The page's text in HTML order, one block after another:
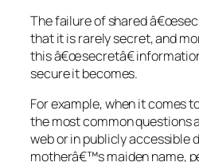
The failure of shared
that it is rarely secret, and
this â€œsecretâ€
secure it becomes.
For example, when it comes
the most common questions
web or in publicly accessible
motherâ€™s maiden name,